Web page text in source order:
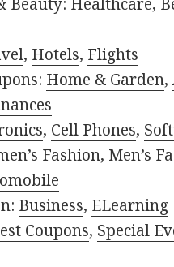
, Hotels, Flights
Home & Garden,
, Cell Phones,
Fashion, Men’s
Business, ELearning
Coupons, Special